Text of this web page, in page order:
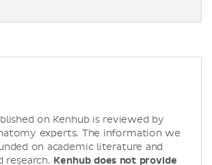
on Kenhub is reviewed by
experts. The information we
on academic literature and
research. Kenhub does not provide